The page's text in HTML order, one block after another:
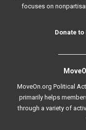
focuses on
Donate
MoveOn.org Political
primarily helps
through a variety of